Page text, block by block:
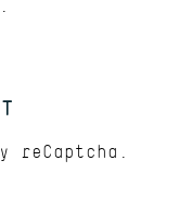
reCaptcha.